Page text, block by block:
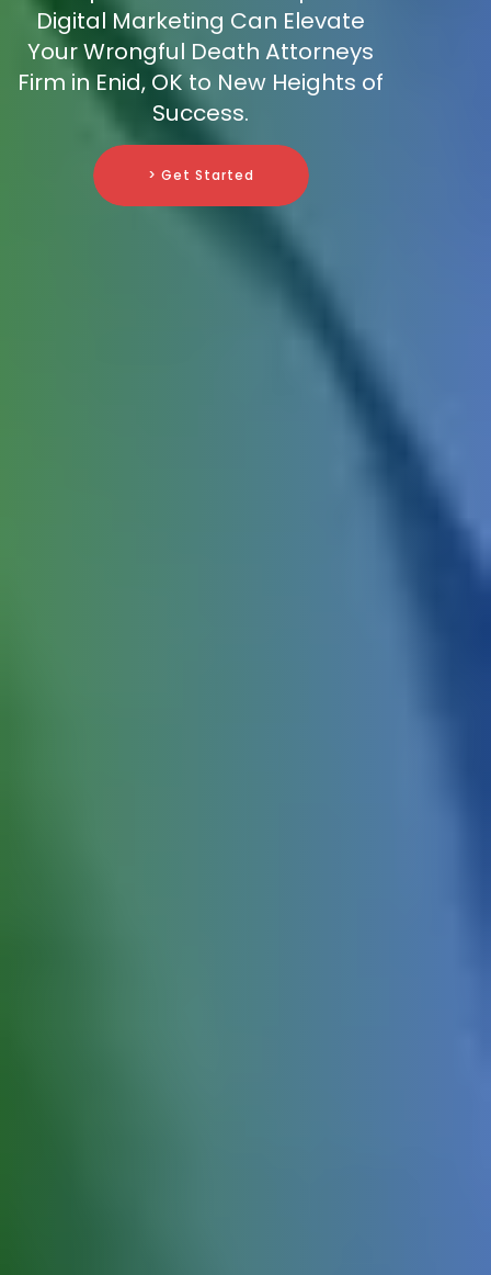
Digital Marketing Can Elevate
Your Wrongful Death Attorneys
Firm in Enid, OK to New Heights of
Success.
> Get Started